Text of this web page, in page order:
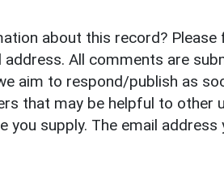
about this record?
All comments are
aim to respond/publish as
that may be helpful to other
you supply. The email address